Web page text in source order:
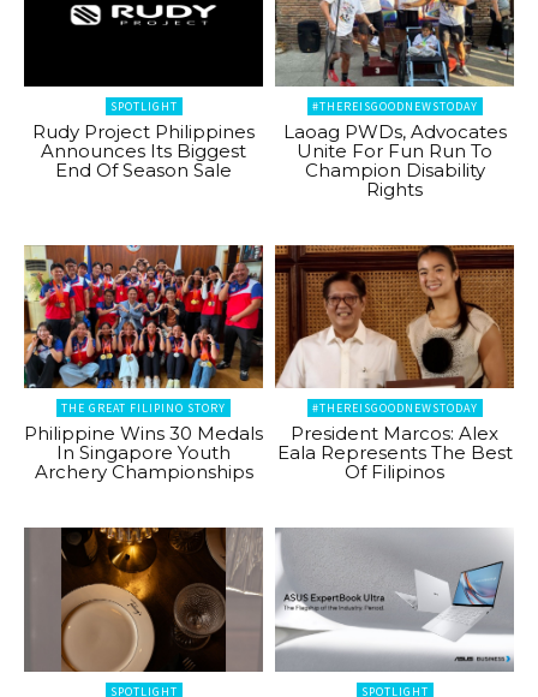
SPOTLIGHT
Rudy Project Philippines
Announces Its Biggest
End Of Season Sale
#THEREISGOODNEWSTODAY
Laoag PWDs, Advocates
Unite For Fun Run To
Champion Disability
Rights
THE GREAT FILIPINO STORY
Philippine Wins 30 Medals
In Singapore Youth
Archery Championships
#THEREISGOODNEWSTODAY
President Marcos: Alex
Eala Represents The Best
Of Filipinos
SPOTLIGHT SPOTLIGHT